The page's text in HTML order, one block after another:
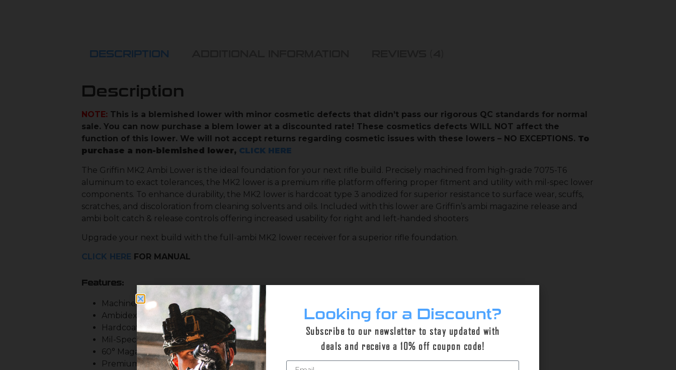
DESCRIPTION
Description
NOTE: This is a blemished lower with minor cosmetic defects that didn’t pass our rigorous QC standards for normal
sale. You can now purchase a blem lower at a discounted rate! These cosmetics defects WILL NOT affect the
function of this lower. We will not accept returns regarding cosmetic issues with these lowers – NO EXCEPTIONS. To
purchase a non-blemished lower, CLICK HERE
The Griffin MK2 Ambi Lower is the ideal foundation for your next rifle build. Precisely machined from high-grade 7075-T6
aluminum to exact tolerances, the MK2 lower is a premium rifle platform offering proper fitment and utility with mil-spec lower
components. To enhance durability, the MK2 lower is hardcoat type 3 anodized for superior resistance to surface wear, scuffs,
scratches, and discoloration from cleaning solvents and oils. Included with this lower are Griffin’s ambi magazine release and
ambi bolt catch & release controls offering increased usability for right and left-handed shooters
Upgrade your next build with the full-ambi MK2 lower receiver for a superior rifle foundation.
CLICK HERE FOR MANUAL
Features:
Machined from Custom Forged 7075-T6 Aluminum
Ambidextrous Mag Release & Bolt Catch and Release Controls
Hardcoat Type 3 Anodized Black Finish
Mil-Spec Fire Control Pocket
60° Magazine Well for Consistent Re-loads
Premium In-Machine De-Burring & De-Flashing
Looking for a Discount?
Subscribe to our newsletter to stay updated with
deals and receive a 10% off coupon code!